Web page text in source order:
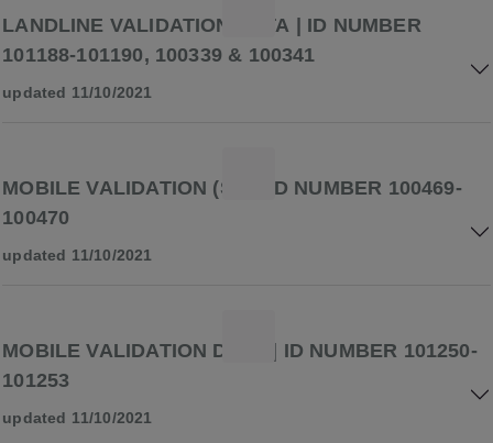
LANDLINE VALIDATION DATA | ID NUMBER
101188-101190, 100339 & 100341
updated 11/10/2021
MOBILE VALIDATION (S2) | ID NUMBER 100469-
100470
updated 11/10/2021
MOBILE VALIDATION DATA | ID NUMBER 101250-
101253
updated 11/10/2021